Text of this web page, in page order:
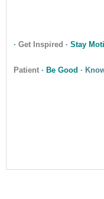
· Get Inspired · Stay
Patient · Be Good ·